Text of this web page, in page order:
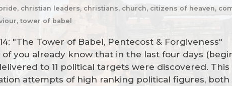
christian leaders, christians, church, citizens of heaven,
tower of babel
"The Tower of Babel, Pentecost & Forgiveness"
of you already know that in the last four days
to 11 political targets were discovered.
attempts of high ranking political figures,